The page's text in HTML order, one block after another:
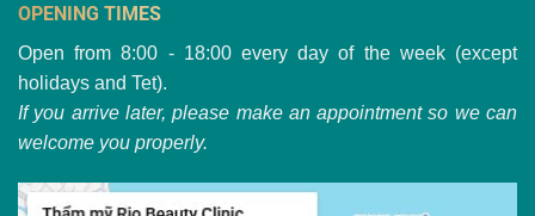
OPENING TIMES
Open from 8:00 - 18:00 every day of the week (except
holidays and Tet).
If you arrive later, please make an appointment so we can
welcome you properly.